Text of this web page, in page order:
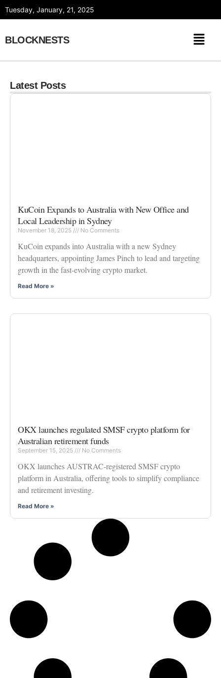
Tuesday, January, 21, 2025
BLOCKNESTS
Latest Posts
KuCoin Expands to Australia with New Office and
Local Leadership in Sydney
November 18, 2025 No Comments
KuCoin expands into Australia with a new Sydney
headquarters, appointing James Pinch to lead and targeting
growth in the fast-evolving crypto market.
Read More »
OKX launches regulated SMSF crypto platform for
Australian retirement funds
September 15, 2025 No Comments
OKX launches AUSTRAC-registered SMSF crypto
platform in Australia, offering tools to simplify compliance
and retirement investing.
Read More »